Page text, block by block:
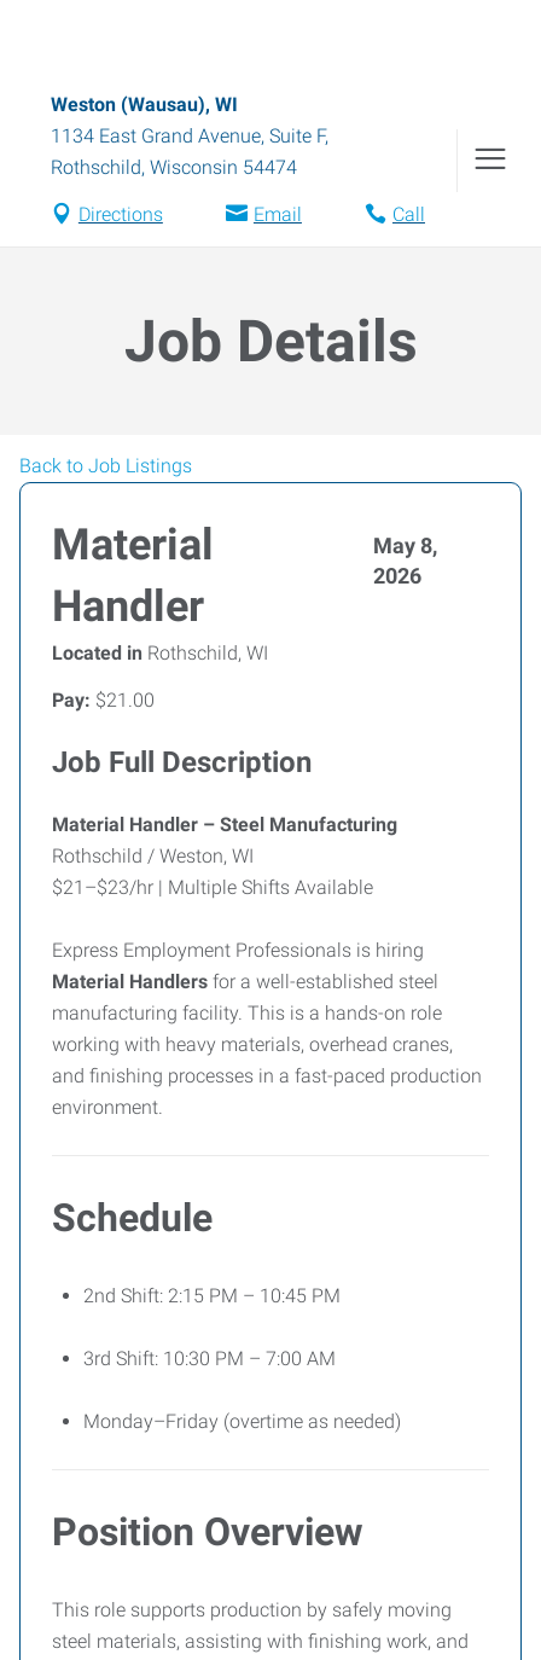
Weston (Wausau), WI
1134 East Grand Avenue, Suite F,
Rothschild, Wisconsin 54474
Directions Email Call
Job Details
Back to Job Listings
Material
Handler
May 8,
2026
Located in Rothschild, WI
Pay: $21.00
Job Full Description
Material Handler – Steel Manufacturing
Rothschild / Weston, WI
$21–$23/hr | Multiple Shifts Available
Express Employment Professionals is hiring
Material Handlers for a well-established steel
manufacturing facility. This is a hands-on role
working with heavy materials, overhead cranes,
and finishing processes in a fast-paced production
environment.
Schedule
2nd Shift: 2:15 PM – 10:45 PM
3rd Shift: 10:30 PM – 7:00 AM
Monday–Friday (overtime as needed)
Position Overview
This role supports production by safely moving
steel materials, assisting with finishing work, and